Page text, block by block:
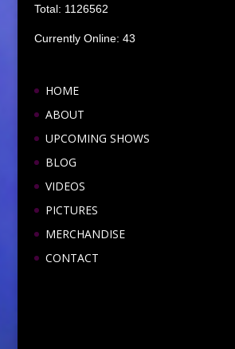
Total: 1126562
Currently Online: 43
HOME
ABOUT
UPCOMING SHOWS
BLOG
VIDEOS
PICTURES
MERCHANDISE
CONTACT